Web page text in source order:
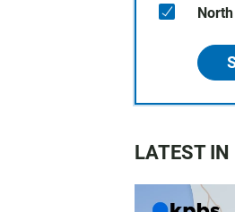
LATEST IN